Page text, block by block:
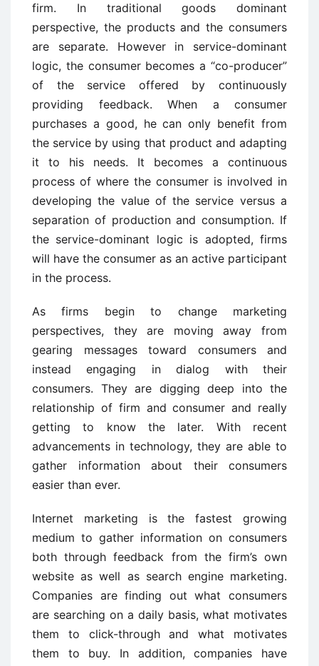
firm. In traditional goods dominant
perspective, the products and the consumers
are separate. However in service-dominant
logic, the consumer becomes a “co-producer”
of the service offered by continuously
providing feedback. When a consumer
purchases a good, he can only benefit from
the service by using that product and adapting
it to his needs. It becomes a continuous
process of where the consumer is involved in
developing the value of the service versus a
separation of production and consumption. If
the service-dominant logic is adopted, firms
will have the consumer as an active participant
in the process.
As firms begin to change marketing
perspectives, they are moving away from
gearing messages toward consumers and
instead engaging in dialog with their
consumers. They are digging deep into the
relationship of firm and consumer and really
getting to know the later. With recent
advancements in technology, they are able to
gather information about their consumers
easier than ever.
Internet marketing is the fastest growing
medium to gather information on consumers
both through feedback from the firm’s own
website as well as search engine marketing.
Companies are finding out what consumers
are searching on a daily basis, what motivates
them to click-through and what motivates
them to buy. In addition, companies have